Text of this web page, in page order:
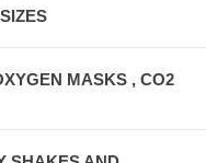
MASKS , CO2